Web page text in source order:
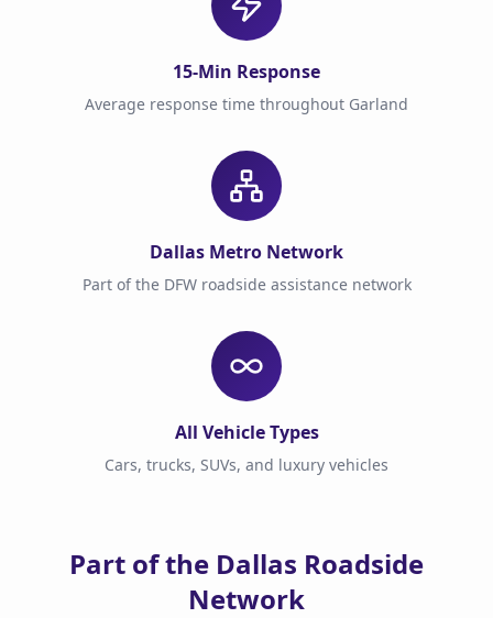
15-Min Response
Average response time throughout Garland
Dallas Metro Network
Part of the DFW roadside assistance network
All Vehicle Types
Cars, trucks, SUVs, and luxury vehicles
Part of the Dallas Roadside
Network